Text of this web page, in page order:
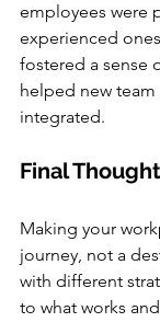
employees were
experienced
fostered a sense
helped new
integrated.
Final
Making your
journey, not a
with different
to what works